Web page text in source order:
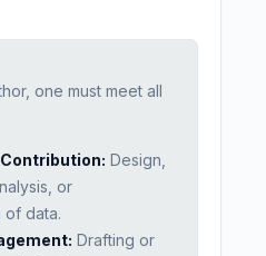
one must meet all
Design,
or
of data.
Drafting or